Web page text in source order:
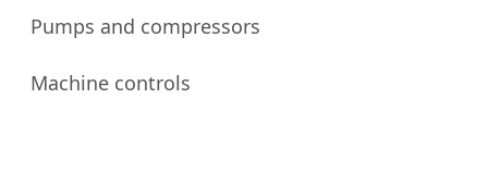
Pumps and compressors
Machine controls